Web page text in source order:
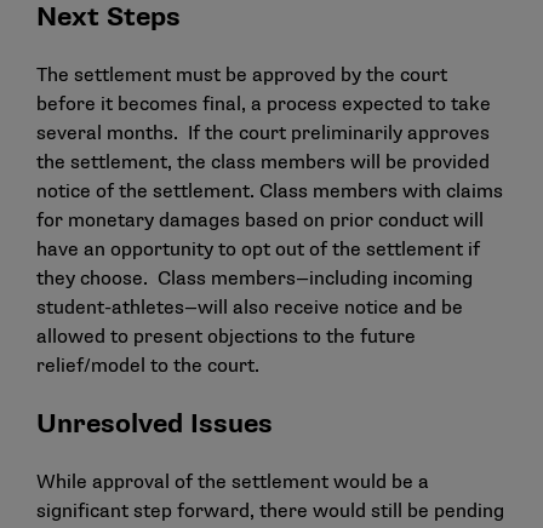
Next Steps
The settlement must be approved by the court
before it becomes final, a process expected to take
several months. If the court preliminarily approves
the settlement, the class members will be provided
notice of the settlement. Class members with claims
for monetary damages based on prior conduct will
have an opportunity to opt out of the settlement if
they choose. Class members—including incoming
student-athletes—will also receive notice and be
allowed to present objections to the future
relief/model to the court.
Unresolved Issues
While approval of the settlement would be a
significant step forward, there would still be pending